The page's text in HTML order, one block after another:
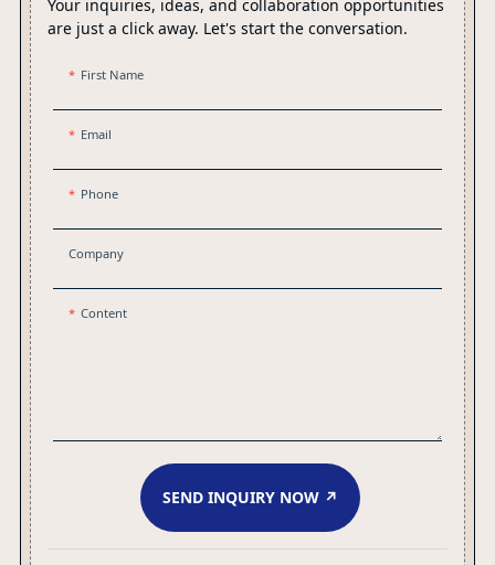
Your inquiries, ideas, and collaboration opportunities
are just a click away. Let's start the conversation.
First Name
Email
Phone
Company
Content
SEND INQUIRY NOW ↗